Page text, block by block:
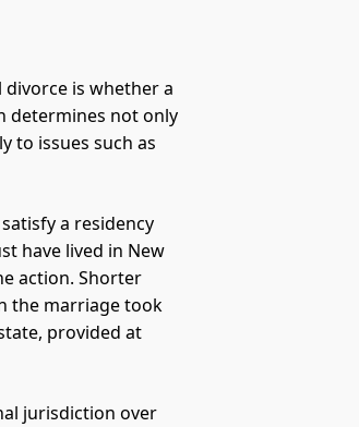
is whether a
determines not only
to issues such as
a residency
have lived in New
action. Shorter
the marriage took
provided at
jurisdiction over